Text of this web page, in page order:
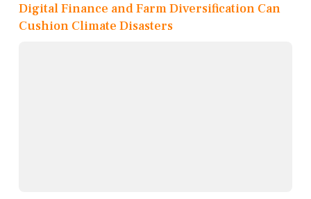
Digital Finance and Farm Diversification Can
Cushion Climate Disasters